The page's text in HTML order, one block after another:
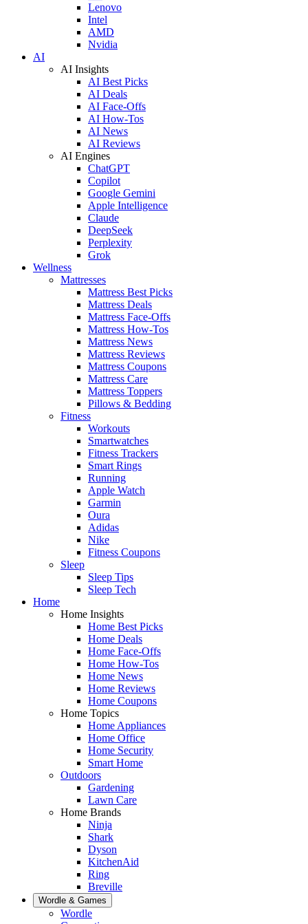
Lenovo
Intel
AMD
Nvidia
AI
AI Insights
AI Best Picks
AI Deals
AI Face-Offs
AI How-Tos
AI News
AI Reviews
AI Engines
ChatGPT
Copilot
Google Gemini
Apple Intelligence
Claude
DeepSeek
Perplexity
Grok
Wellness
Mattresses
Mattress Best Picks
Mattress Deals
Mattress Face-Offs
Mattress How-Tos
Mattress News
Mattress Reviews
Mattress Coupons
Mattress Care
Mattress Toppers
Pillows & Bedding
Fitness
Workouts
Smartwatches
Fitness Trackers
Smart Rings
Running
Apple Watch
Garmin
Oura
Adidas
Nike
Fitness Coupons
Sleep
Sleep Tips
Sleep Tech
Home
Home Insights
Home Best Picks
Home Deals
Home Face-Offs
Home How-Tos
Home News
Home Reviews
Home Coupons
Home Topics
Home Appliances
Home Office
Home Security
Smart Home
Outdoors
Gardening
Lawn Care
Home Brands
Ninja
Shark
Dyson
KitchenAid
Ring
Breville
Wordle & Games
Wordle